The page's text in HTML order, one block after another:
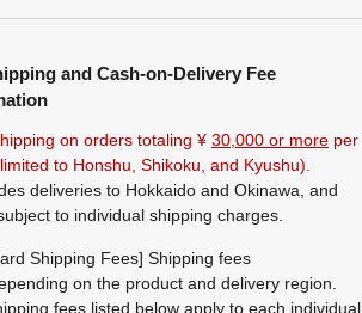
and Cash-on-Delivery Fee
on orders totaling ¥ 30,000 or more per
to Honshu, Shikoku, and Kyushu).
deliveries to Hokkaido and Okinawa, and
to individual shipping charges.
Shipping Fees] Shipping fees
on the product and delivery region.
fees listed below apply to each individual